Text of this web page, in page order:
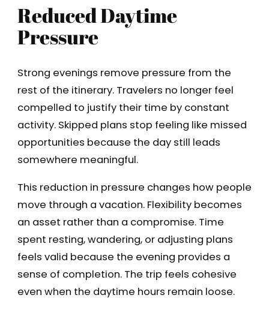
Reduced Daytime
Pressure
Strong evenings remove pressure from the
rest of the itinerary. Travelers no longer feel
compelled to justify their time by constant
activity. Skipped plans stop feeling like missed
opportunities because the day still leads
somewhere meaningful.
This reduction in pressure changes how people
move through a vacation. Flexibility becomes
an asset rather than a compromise. Time
spent resting, wandering, or adjusting plans
feels valid because the evening provides a
sense of completion. The trip feels cohesive
even when the daytime hours remain loose.